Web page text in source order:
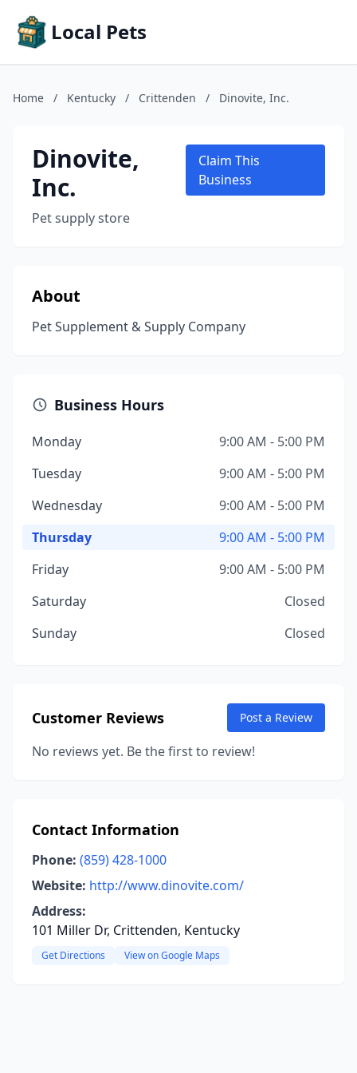
Local Pets
Home / Kentucky / Crittenden / Dinovite, Inc.
Dinovite,
Inc.
Pet supply store
Claim This
Business
About
Pet Supplement & Supply Company
Business Hours
Monday
9:00 AM - 5:00 PM
Tuesday
9:00 AM - 5:00 PM
Wednesday
9:00 AM - 5:00 PM
Thursday
9:00 AM - 5:00 PM
Friday
9:00 AM - 5:00 PM
Saturday
Closed
Sunday
Closed
Customer Reviews Post a Review
No reviews yet. Be the first to review!
Contact Information
Phone: (859) 428-1000
Website: http://www.dinovite.com/
Address:
101 Miller Dr, Crittenden, Kentucky
Get Directions View on Google Maps